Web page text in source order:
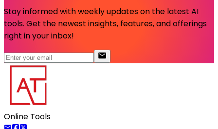
Stay informed with weekly updates on the latest AI
tools. Get the newest insights, features, and offerings
right in your inbox!
Online Tools